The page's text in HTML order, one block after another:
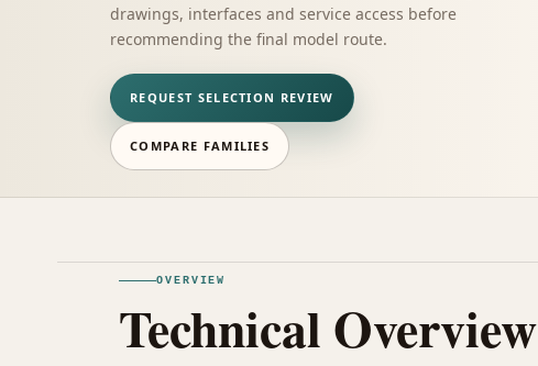
drawings, interfaces and service access before
recommending the final model route.
REQUEST SELECTION REVIEW
COMPARE FAMILIES
OVERVIEW
Technical Overview